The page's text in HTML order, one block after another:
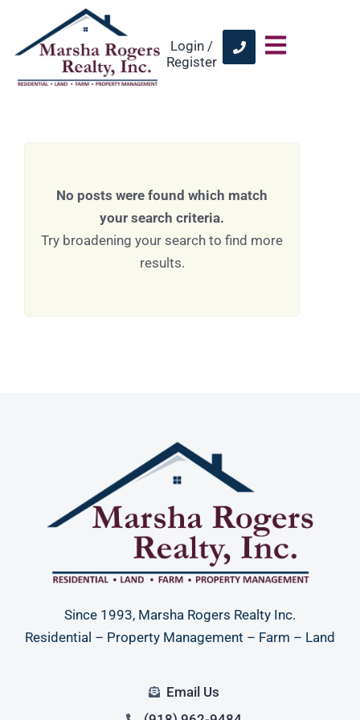
Login /
Register
No posts were found which match
your search criteria.
Try broadening your search to find more
results.
Since 1993, Marsha Rogers Realty Inc.
Residential – Property Management – Farm – Land
Email Us